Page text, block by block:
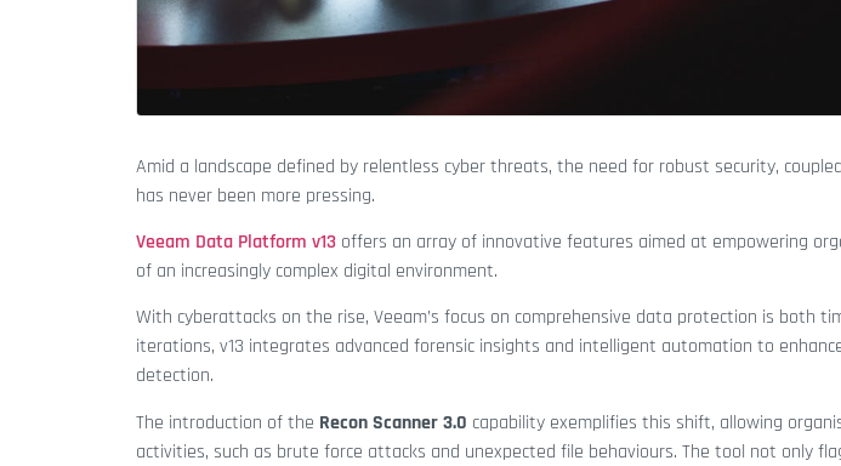
Amid a landscape defined by relentless cyber threats, the need for robust security,
has never been more pressing.
Veeam Data Platform v13 offers an array of innovative features aimed at empowering
of an increasingly complex digital environment.
With cyberattacks on the rise, Veeam’s focus on comprehensive data protection is both
iterations, v13 integrates advanced forensic insights and intelligent automation to
detection.
The introduction of the Recon Scanner 3.0 capability exemplifies this shift, allowing
activities, such as brute force attacks and unexpected file behaviours. The tool not only